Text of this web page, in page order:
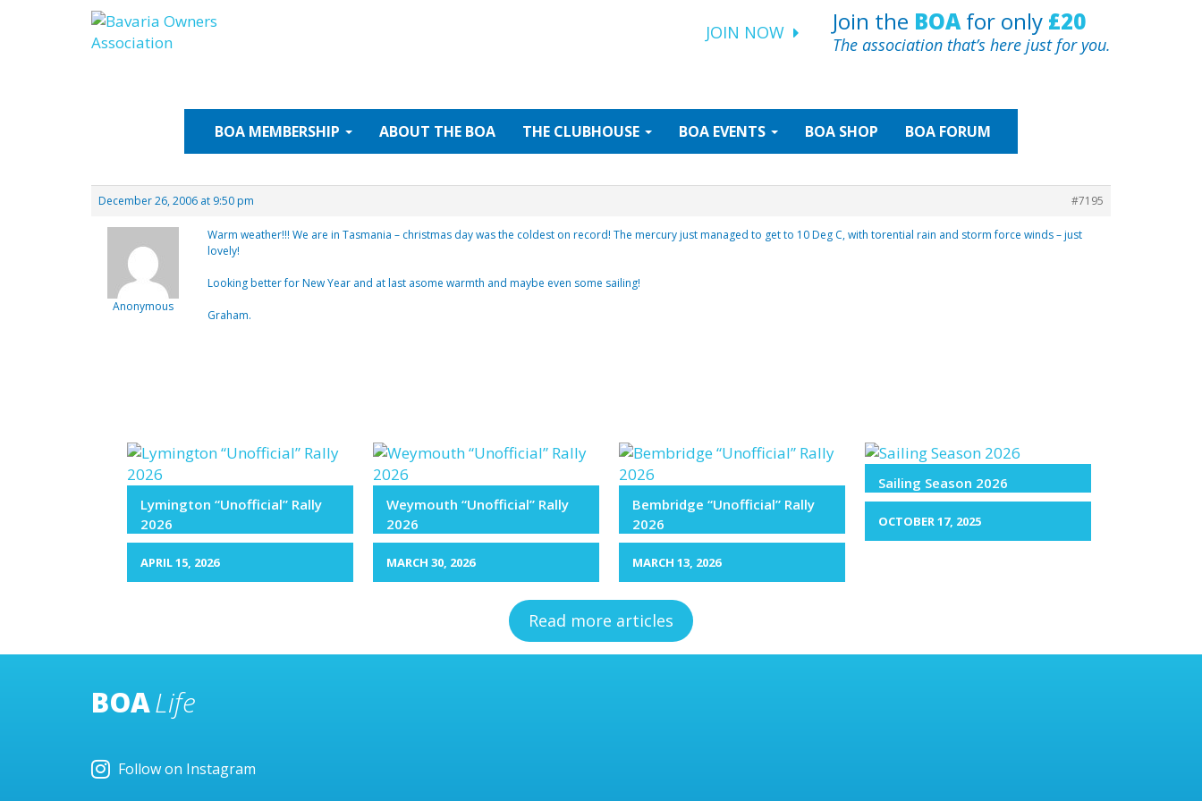
Skip
to
content
JOIN NOW Join the BOAfor only £20
The association that’s here just for you.
BOA MEMBERSHIP ABOUT THE BOA THE CLUBHOUSE BOA EVENTS BOA SHOP BOA FORUM
December 26, 2006 at 9:50 pm #7195
Anonymous
Warm weather!!! We are in Tasmania – christmas day was the coldest on record! The mercury just managed to get to 10 Deg C, with torential rain and storm force winds – just
lovely!
Looking better for New Year and at last asome warmth and maybe even some sailing!
Graham.
Lymington “Unofficial” Rally
2026
APRIL 15, 2026
Weymouth “Unofficial” Rally
2026
MARCH 30, 2026
Bembridge “Unofficial” Rally
2026
MARCH 13, 2026
Sailing Season 2026
OCTOBER 17, 2025
Read more articles
BOALife
Follow on Instagram